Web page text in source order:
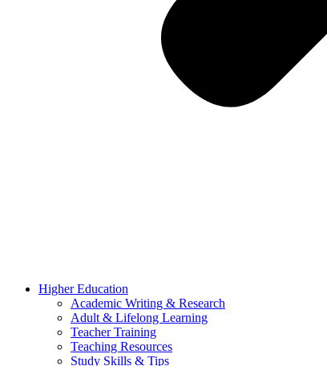
Higher Education
Academic Writing & Research
Adult & Lifelong Learning
Teacher Training
Teaching Resources
Study Skills & Tips